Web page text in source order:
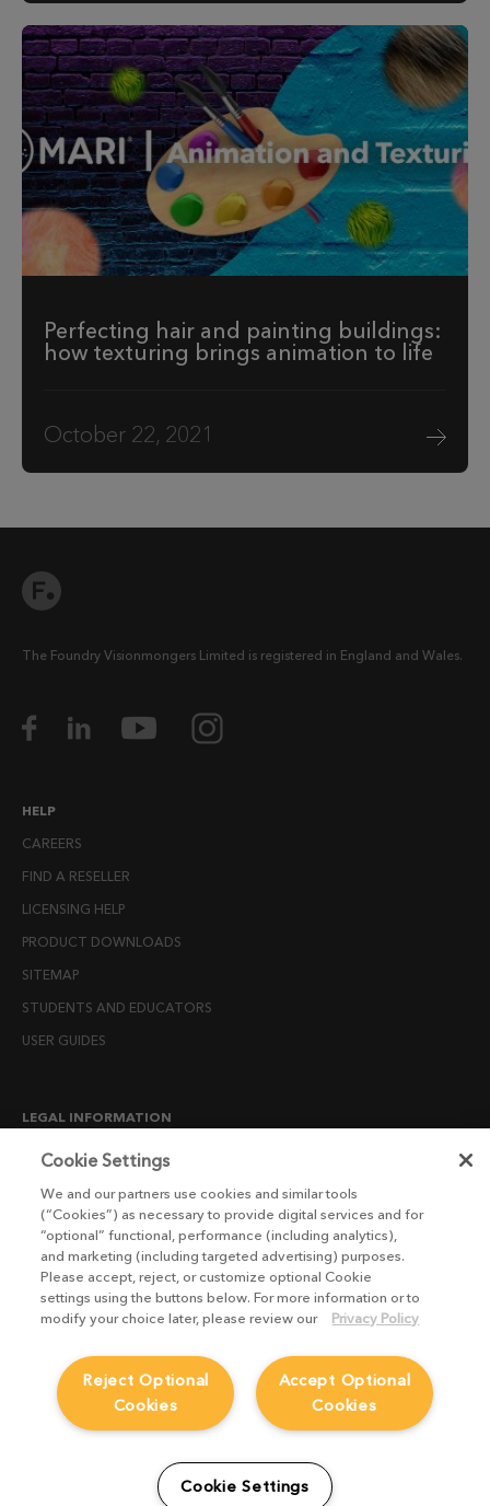
Perfecting hair and painting buildings:
how texturing brings animation to life
October 22, 2021
The Foundry Visionmongers Limited is registered in England and Wales.
HELP
CAREERS
FIND A RESELLER
LICENSING HELP
PRODUCT DOWNLOADS
SITEMAP
STUDENTS AND EDUCATORS
USER GUIDES
LEGAL INFORMATION
CANDIDATE PRIVACY NOTICE
END USER LICENSE AGREEMENTS
ENVIRONMENT POLICY
ESG MISSION STATEMENT
LICENSE COMPLIANCE
MODERN SLAVERY ACT STATEMENT
PRIVACY NOTICE
WEBSITE TERMS AND CONDITIONS
Cookie Settings
We and our partners use cookies and similar tools
(“Cookies”) as necessary to provide digital services and for
“optional” functional, performance (including analytics),
and marketing (including targeted advertising) purposes.
Please accept, reject, or customize optional Cookie
settings using the buttons below. For more information or to
modify your choice later, please review our
Privacy Policy
Accept Optional
Cookies
Reject Optional
Cookies
Cookie Settings